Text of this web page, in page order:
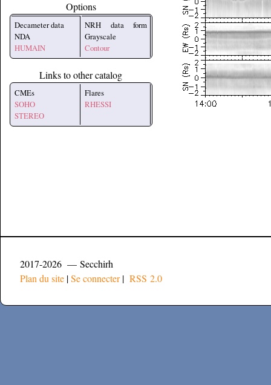
Options
Decameter data
NDA
HUMAIN
NRH data form
Grayscale
Contour
Links to other catalog
CMEs
SOHO
STEREO
Flares
RHESSI
2017-2026 — Secchirh
Plan du site |Se connecter| RSS 2.0